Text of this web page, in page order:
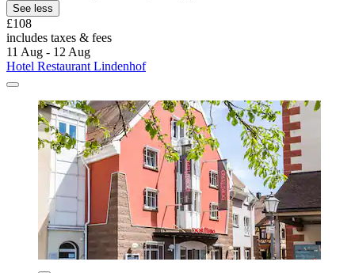
See less
£108
includes taxes & fees
11 Aug - 12 Aug
Hotel Restaurant Lindenhof